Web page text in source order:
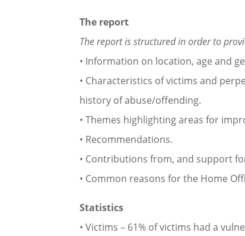
The report
The report is structured in order to
• Information on location, age and
• Characteristics of victims and
history of abuse/offending.
• Themes highlighting areas for
• Recommendations.
• Contributions from, and support
• Common reasons for the Home
Statistics
• Victims – 61% of victims had a